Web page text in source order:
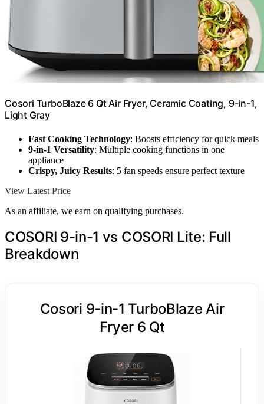
Cosori TurboBlaze 6 Qt Air Fryer, Ceramic Coating, 9-in-1,
Light Gray
Fast Cooking Technology: Boosts efficiency for quick meals
9-in-1 Versatility: Multiple cooking functions in one
appliance
Crispy, Juicy Results: 5 fan speeds ensure perfect texture
View Latest Price
As an affiliate, we earn on qualifying purchases.
COSORI 9-in-1 vs COSORI Lite: Full
Breakdown
Cosori 9-in-1 TurboBlaze Air
Fryer 6 Qt